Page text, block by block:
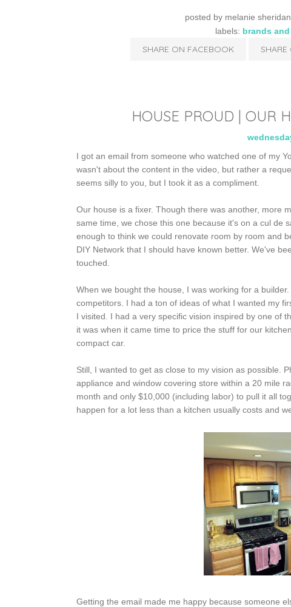
posted by melanie sheridan
labels: brands
SHARE ON FACEBOOK
HOUSE PROUD | OUR
I got an email from someone who watched one of my
wasn't about the content in the video, but rather a
seems silly to you, but I took it as a compliment.
Our house is a fixer. Though there was another, more
same time, we chose this one because it's on a cul de
enough to think we could renovate room by room and
DIY Network that I should have known better. We've
touched.
When we bought the house, I was working for a
competitors. I had a ton of ideas of what I wanted my
I visited. I had a very specific vision inspired by one of
it was when it came time to price the stuff for our
compact car.
Still, I wanted to get as close to my vision as possible.
appliance and window covering store within a 20 mile
month and only $10,000 (including labor) to pull it all
happen for a lot less than a kitchen usually costs and
Getting the email made me happy because someone